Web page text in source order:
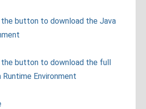
button to download the Java
the button to download the full
Environment